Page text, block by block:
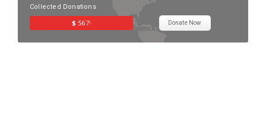
Collected Donations
$ 567! Donate Now